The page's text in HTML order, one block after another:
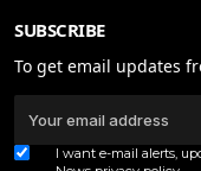
SUBSCRIBE
To get email updates
I want e-mail alerts,